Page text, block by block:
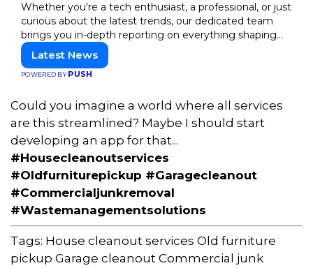
Whether you're a tech enthusiast, a professional, or just
curious about the latest trends, our dedicated team
brings you in-depth reporting on everything shaping
the world of technology. Stay informed and inspired
with HaltCatch.
Latest News
POWERED BYPUSH
Could you imagine a world where all services
are this streamlined? Maybe I should start
developing an app for that...
#Housecleanoutservices
#Oldfurniturepickup #Garagecleanout
#Commercialjunkremoval
#Wastemanagementsolutions
Tags: House cleanout services Old furniture
pickup Garage cleanout Commercial junk